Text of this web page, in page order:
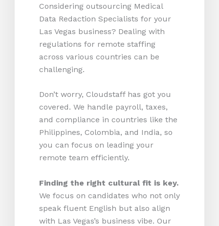
Considering outsourcing Medical
Data Redaction Specialists for your
Las Vegas business? Dealing with
regulations for remote staffing
across various countries can be
challenging.
Don’t worry, Cloudstaff has got you
covered. We handle payroll, taxes,
and compliance in countries like the
Philippines, Colombia, and India, so
you can focus on leading your
remote team efficiently.
Finding the right cultural fit is key.
We focus on candidates who not only
speak fluent English but also align
with Las Vegas’s business vibe. Our